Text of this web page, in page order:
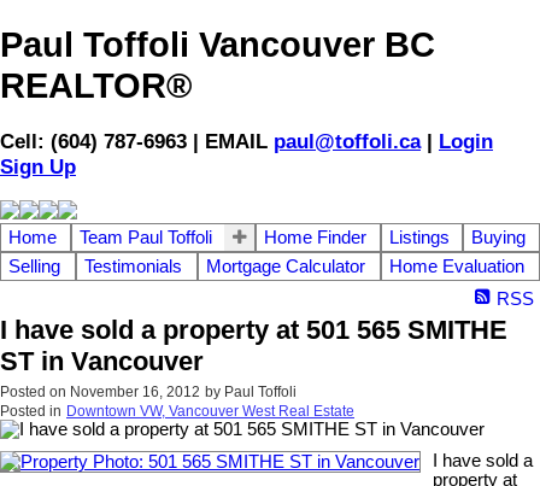
Paul Toffoli Vancouver BC
REALTOR®
Cell: (604) 787-6963 | EMAIL paul@toffoli.ca| Login
Sign Up
Home Team Paul Toffoli Home Finder Listings
Buying
Selling
Testimonials Mortgage Calculator
Home Evaluation
RSS
I have sold a property at 501 565 SMITHE
ST in Vancouver
Posted on November 16, 2012 by Paul Toffoli
Posted in Downtown VW, Vancouver West Real Estate
I have sold a
property at